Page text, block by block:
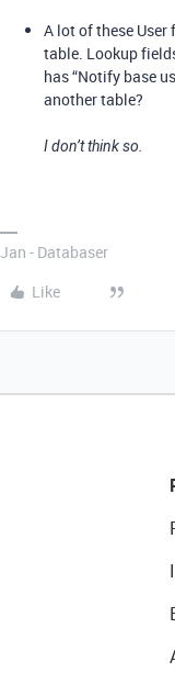
A lot of these
table. Lookup
has “Notify base
another table?
I don’t think so.
Jan - Databaser
Like